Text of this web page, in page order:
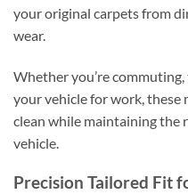
your original carpets from
wear.
Whether you’re
your vehicle for work,
clean while maintaining the
vehicle.
Precision Tailored Fit